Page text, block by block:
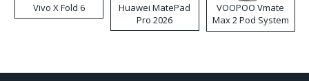
Vivo X Fold 6
Huawei MatePad
Pro 2026
VOOPOO Vmate
Max 2 Pod System
Kit